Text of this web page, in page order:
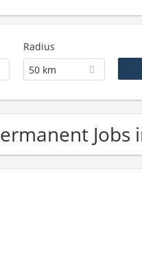
Radius
50 km
Jobs